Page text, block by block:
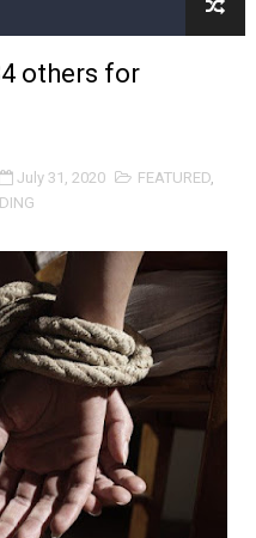
Sign Strategic
Global Partnerships
Process for Model
for Coordinated African-
Caucus Prioritises
Joins Ramaphosa
Bureaux Meeting Sets
Stronger Partnership
Reaffirm Pan-
others for
July 31, 2020 FEATURED,